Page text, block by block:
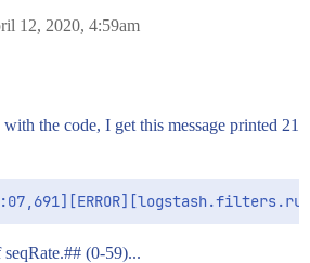
12, 2020, 4:59am
the code, I get this message printed 21
(0-59)...